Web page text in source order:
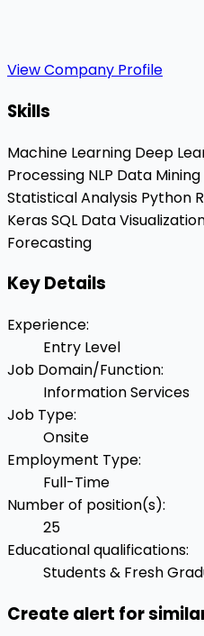
View Company Profile
Skills
Machine Learning Deep
Processing NLP Data Mining
Statistical Analysis Python
KerasSQL Data
Forecasting
Key Details
Experience:
Entry Level
Job Domain/Function:
Information Services
Job Type:
Onsite
Employment Type:
Full-Time
Number of position(s):
25
Educational qualifications:
Students & Fresh
Create alert for